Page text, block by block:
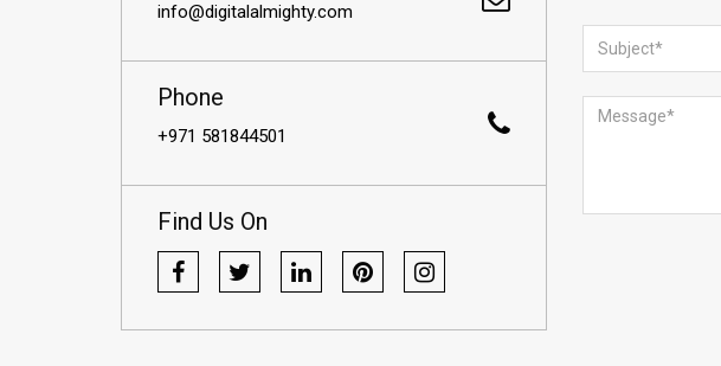
info@digitalalmighty.com
Phone
+971 581844501
Find Us On